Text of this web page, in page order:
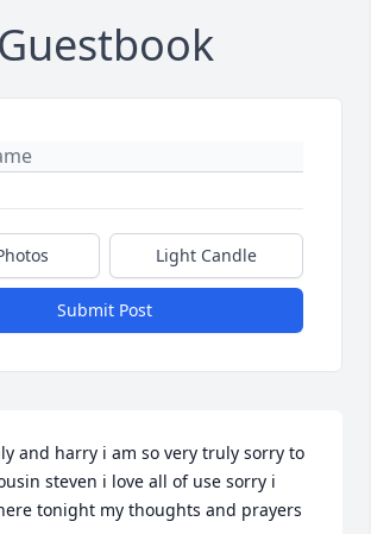
Guestbook
Light Candle
Submit Post
and harry i am so very truly sorry to
steven i love all of use sorry i
tonight my thoughts and prayers